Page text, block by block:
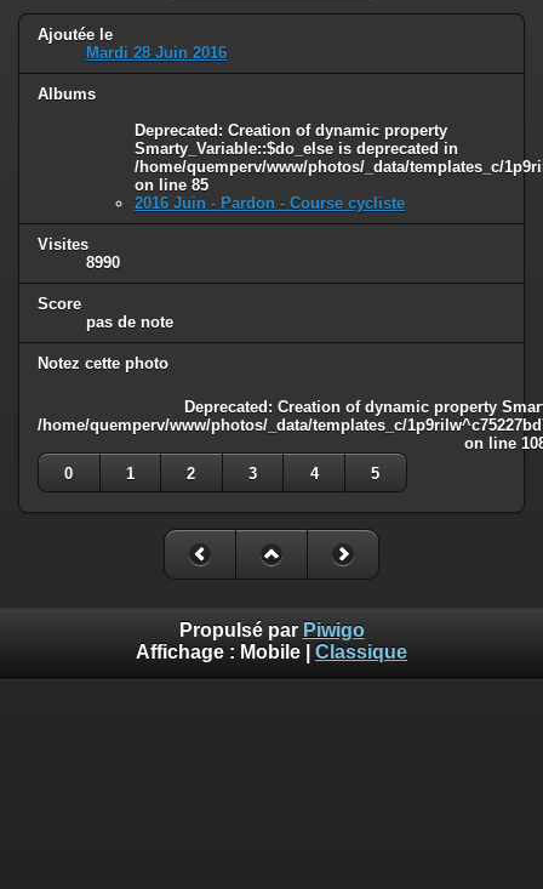
/home/quemperv/www/photos/_data/templates_c/
on line82
Ajoutée le
Mardi 28 Juin 2016
Albums
Deprecated : Creation of dynamic property
Smarty_Variable::$do_else is deprecated in
/home/quemperv/www/photos/_data/templates_c/
on line 85
2016 Juin - Pardon - Course cycliste
Visites
8990
Score
pas de note
Notez cette photo
Deprecated : Creation of dynamic property
/home/quemperv/www/photos/_data/templates_c/
on line
0
1 2 3 4 5
Propulsé par Piwigo
Affichage : Mobile Classique